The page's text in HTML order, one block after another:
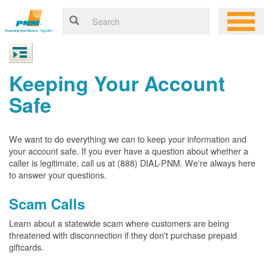
Keeping Your Account
Safe
We want to do everything we can to keep your information and
your account safe. If you ever have a question about whether a
caller is legitimate, call us at (888) DIAL-PNM. We're always here
to answer your questions.
Scam Calls
Learn about a statewide scam where customers are being
threatened with disconnection if they don't purchase prepaid
giftcards.